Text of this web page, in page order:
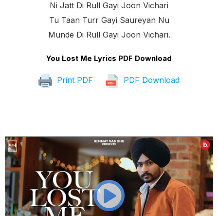
Ni Jatt Di Rull Gayi Joon Vichari
Tu Taan Turr Gayi Saureyan Nu
Munde Di Rull Gayi Joon Vichari.
You Lost Me Lyrics PDF Download
Print PDF PDF Download